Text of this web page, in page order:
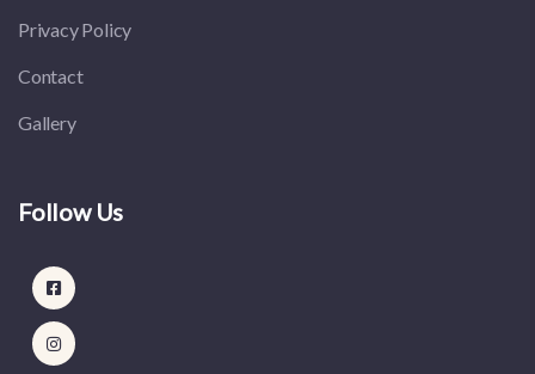
Privacy Policy
Contact
Gallery
Follow Us